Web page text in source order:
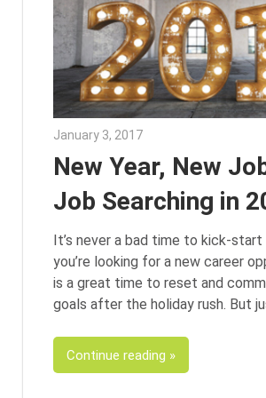
January 3, 2017Julie Shenkman
New Year, New
Job Searching in
It’s never a bad time to kick-
you’re looking for a new career
is a great time to reset and
goals after the holiday rush. But
Continue reading